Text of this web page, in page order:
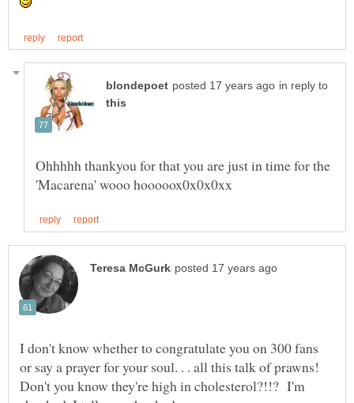
in reply to
Ohhhhh thankyou for that you are just in time for the
I don't know whether to congratulate you on 300 fans
or say a prayer for your soul. . . all this talk of prawns!
Don't you know they're high in cholesterol?!!? I'm